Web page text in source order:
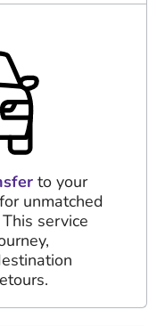
to your
unmatched
service